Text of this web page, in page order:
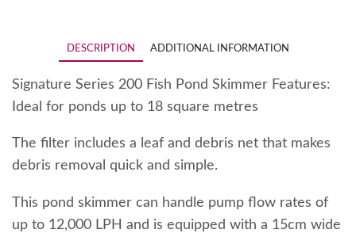
DESCRIPTION ADDITIONAL INFORMATION
Signature Series 200 Fish Pond Skimmer Features:
Ideal for ponds up to 18 square metres
The filter includes a leaf and debris net that makes
debris removal quick and simple.
This pond skimmer can handle pump flow rates of
up to 12,000 LPH and is equipped with a 15cm wide